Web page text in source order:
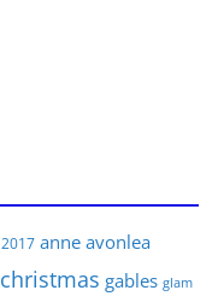
2017 anne avonlea
christmas gables glam